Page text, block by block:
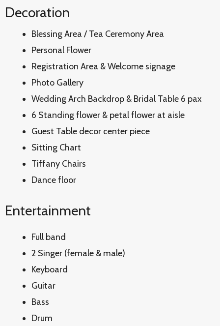
Decoration
Blessing Area / Tea Ceremony Area
Personal Flower
Registration Area & Welcome signage
Photo Gallery
Wedding Arch Backdrop & Bridal Table 6 pax
6 Standing flower & petal flower at aisle
Guest Table decor center piece
Sitting Chart
Tiffany Chairs
Dance floor
Entertainment
Full band
2 Singer (female & male)
Keyboard
Guitar
Bass
Drum